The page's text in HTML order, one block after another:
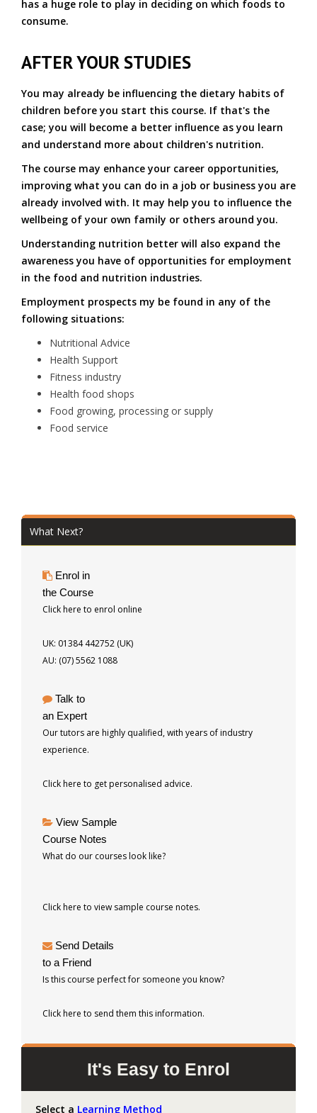
has a huge role to play in deciding on which foods to
consume.
AFTER YOUR STUDIES
You may already be influencing the dietary habits of
children before you start this course. If that's the
case; you will become a better influence as you learn
and understand more about children's nutrition.
The course may enhance your career opportunities,
improving what you can do in a job or business you are
already involved with. It may help you to influence the
wellbeing of your own family or others around you.
Understanding nutrition better will also expand the
awareness you have of opportunities for employment
in the food and nutrition industries.
Employment prospects my be found in any of the
following situations:
Nutritional Advice
Health Support
Fitness industry
Health food shops
Food growing, processing or supply
Food service
What Next?
Enrol in
the Course
Click here to enrol online
UK: 01384 442752 (UK)
AU: (07) 5562 1088
Talk to
an Expert
Our tutors are highly qualified, with years of industry
experience.
Click here to get personalised advice.
View Sample
Course Notes
What do our courses look like?
Click here to view sample course notes.
Send Details
to a Friend
Is this course perfect for someone you know?
Click here to send them this information.
It's Easy to Enrol
Select a Learning Method